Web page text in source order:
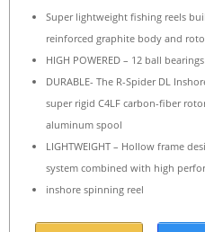
Super lightweight fishing reels
reinforced graphite body and
HIGH POWERED – 12 ball
DURABLE- The R-Spider DL
super rigid C4LF carbon-fiber
aluminum spool
LIGHTWEIGHT – Hollow frame
system combined with high
inshore spinning reel